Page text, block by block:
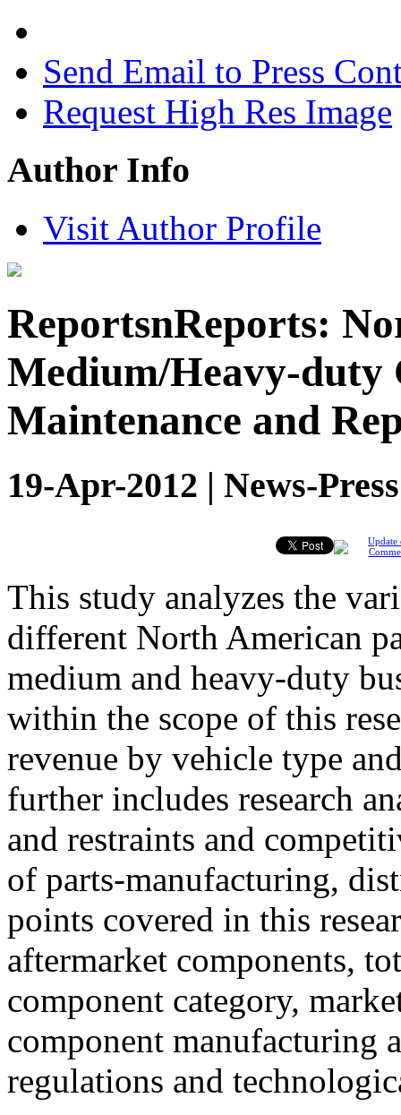
Send Email to Press
Request High Res Image
Author Info
Visit Author Profile
ReportsnReports:
Medium/Heavy-duty
Maintenance and
19-Apr-2012 | News-
Update
This study analyzes the
different North American
medium and heavy-duty
within the scope of this
revenue by vehicle type
further includes research
and restraints and
of parts-manufacturing,
points covered in this
aftermarket components,
component category,
component manufacturing
regulations and